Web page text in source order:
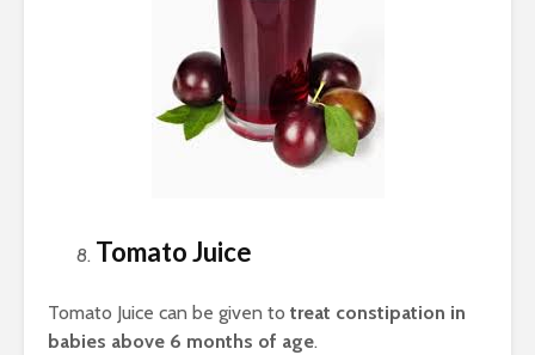
Tomato Juice
Tomato Juice can be given to treat constipation in
babies above 6 months of age.